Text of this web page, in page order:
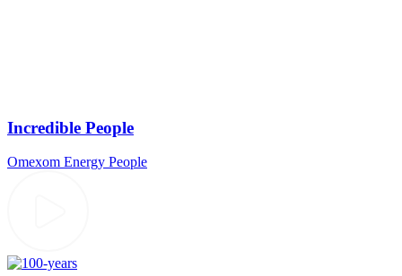
Incredible People
Omexom Energy People